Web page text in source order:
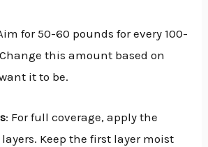
for 50-60 pounds for every 100-
this amount based on
it to be.
: For full coverage, apply the
Keep the first layer moist